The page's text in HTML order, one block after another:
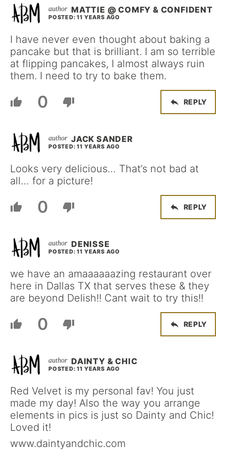
MATTIE @ COMFY & CONFIDENT
POSTED: 11 YEARS AGO
I have never even thought about baking a
pancake but that is brilliant. I am so terrible
at flipping pancakes, I almost always ruin
them. I need to try to bake them.
0 REPLY
JACK SANDER
POSTED: 11 YEARS AGO
Looks very delicious… That’s not bad at
all… for a picture!
0 REPLY
DENISSE
POSTED: 11 YEARS AGO
we have an amaaaaaazing restaurant over
here in Dallas TX that serves these & they
are beyond Delish!! Cant wait to try this!!
0 REPLY
DAINTY & CHIC
POSTED: 11 YEARS AGO
Red Velvet is my personal fav! You just
made my day! Also the way you arrange
elements in pics is just so Dainty and Chic!
Loved it!
www.daintyandchic.com